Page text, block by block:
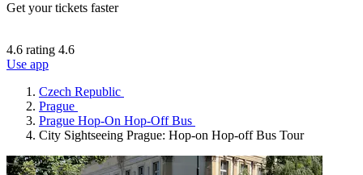
Get your tickets faster
4.6 rating 4.6
Use app
Czech Republic
Prague
Prague Hop-On Hop-Off Bus
City Sightseeing Prague: Hop-on Hop-off Bus Tour